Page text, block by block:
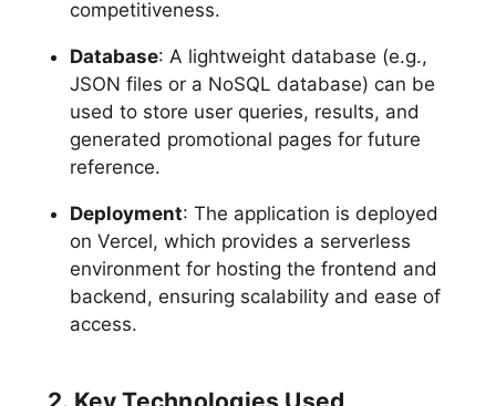
competitiveness.
Database: A lightweight database (e.g.,
JSON files or a NoSQL database) can be
used to store user queries, results, and
generated promotional pages for future
reference.
Deployment: The application is deployed
on Vercel, which provides a serverless
environment for hosting the frontend and
backend, ensuring scalability and ease of
access.